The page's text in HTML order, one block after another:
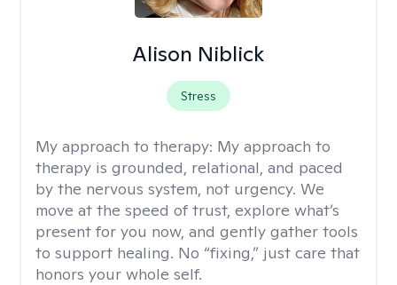
Alison Niblick
Stress
My approach to therapy: My approach to
therapy is grounded, relational, and paced
by the nervous system, not urgency. We
move at the speed of trust, explore what’s
present for you now, and gently gather tools
to support healing. No “fixing,” just care that
honors your whole self.